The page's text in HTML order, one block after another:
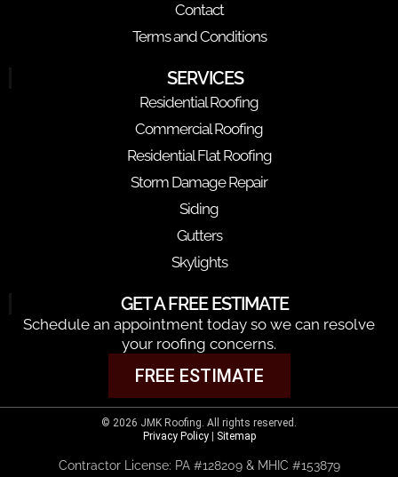
Contact
Terms and Conditions
SERVICES
Residential Roofing
Commercial Roofing
Residential Flat Roofing
Storm Damage Repair
Siding
Gutters
Skylights
GET A FREE ESTIMATE
Schedule an appointment today so we can resolve
your roofing concerns.
FREE ESTIMATE
© 2026 JMK Roofing. All rights reserved.
Privacy Policy| Sitemap
Contractor License: PA #128209 & MHIC #153879